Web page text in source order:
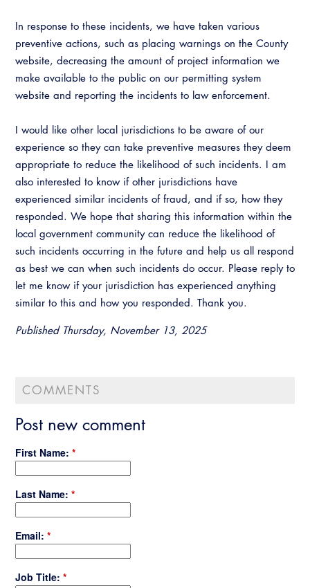
Career Resource Hub
Code Development
Committee Resources and Postings
Emergency Preparedness, Response,
Recovery
Energy Code Ace Resources
Job Board
Related Links
Virtual Training
In response to these incidents, we have taken various
preventive actions, such as placing warnings on the County
website, decreasing the amount of project information we
make available to the public on our permitting system
website and reporting the incidents to law enforcement.
I would like other local jurisdictions to be aware of our
experience so they can take preventive measures they deem
appropriate to reduce the likelihood of such incidents. I am
also interested to know if other jurisdictions have
experienced similar incidents of fraud, and if so, how they
responded. We hope that sharing this information within the
local government community can reduce the likelihood of
such incidents occurring in the future and help us all respond
as best we can when such incidents do occur. Please reply to
let me know if your jurisdiction has experienced anything
similar to this and how you responded. Thank you.
Published Thursday, November 13, 2025
COMMENTS
Post new comment
First Name: *
Last Name: *
Email: *
Job Title: *